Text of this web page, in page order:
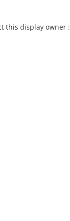
this display owner :